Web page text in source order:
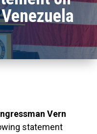
Vern
statement